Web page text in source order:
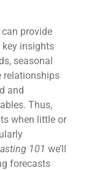
provide
insights
seasonal
relationships
and
Thus,
when little or
101 we’ll
forecasts